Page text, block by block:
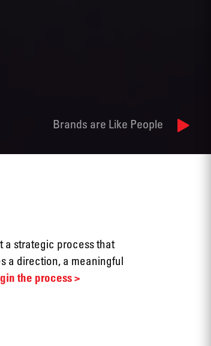
Brands are Like People
a strategic process that
a direction, a meaningful
the process >